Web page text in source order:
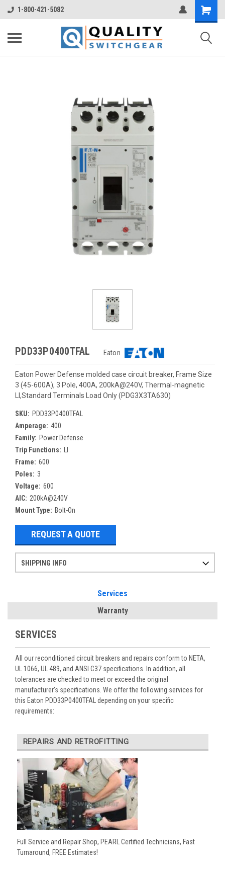
1-800-421-5082
PDD33P0400TFAL Eaton
Eaton Power Defense molded case circuit breaker, Frame Size
3 (45-600A), 3 Pole, 400A, 200kA@240V, Thermal-magnetic
LI,Standard Terminals Load Only (PDG3X3TA630)
SKU: PDD33P0400TFAL
Amperage: 400
Family: Power Defense
Trip Functions:
Frame: 600
Poles: 3
Voltage: 600
AIC: 200kA@240V
Mount Type: Bolt-On
REQUEST A QUOTE
SHIPPING INFO
Services
Warranty
SERVICES
All our reconditioned circuit breakers and repairs conform to NETA,
UL 1066, UL 489, and ANSI C37 specifications. In addition, all
tolerances are checked to meet or exceed the original
manufacturer’s specifications. We offer the following services for
this Eaton PDD33P0400TFAL depending on your specific
requirements:
REPAIRS AND RETROFITTING
Full Service and Repair Shop, PEARL Certified Technicians, Fast
Turnaround, FREE Estimates!